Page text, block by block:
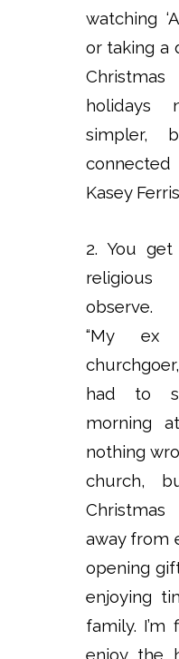
watching
or taking a
holidays
simpler,
Kasey Ferris
2. You
observe.
“My
had to
morning
nothing
church,
away from
opening
enjoying
family.
enjoy the